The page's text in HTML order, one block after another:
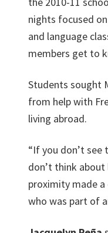
nights focused
and language
members get to
Students sought
from help with
living abroad.
“If you don’t see
don’t think
proximity made a
who was part of